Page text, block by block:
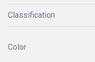
Classification
Color